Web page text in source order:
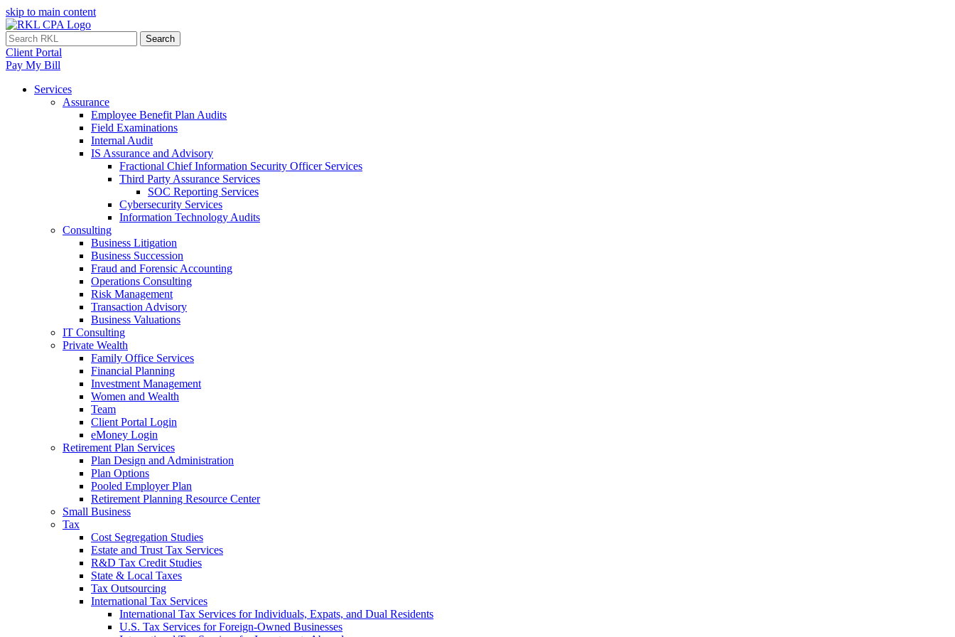
skip to main content
Search
Client Portal
Pay My Bill
Services
Assurance
Employee Benefit Plan Audits
Field Examinations
Internal Audit
IS Assurance and Advisory
Fractional Chief Information Security Officer Services
Third Party Assurance Services
SOC Reporting Services
Cybersecurity Services
Information Technology Audits
Consulting
Business Litigation
Business Succession
Fraud and Forensic Accounting
Operations Consulting
Risk Management
Transaction Advisory
Business Valuations
IT Consulting
Private Wealth
Family Office Services
Financial Planning
Investment Management
Women and Wealth
Team
Client Portal Login
eMoney Login
Retirement Plan Services
Plan Design and Administration
Plan Options
Pooled Employer Plan
Retirement Planning Resource Center
Small Business
Tax
Cost Segregation Studies
Estate and Trust Tax Services
R&D Tax Credit Studies
State & Local Taxes
Tax Outsourcing
International Tax Services
International Tax Services for Individuals, Expats, and Dual Residents
U.S. Tax Services for Foreign-Owned Businesses